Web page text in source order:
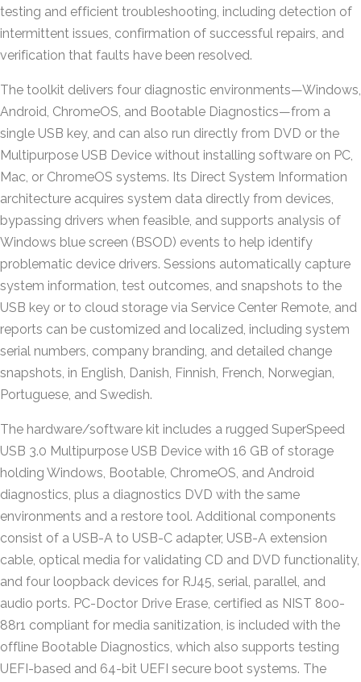
testing and efficient troubleshooting, including detection of
intermittent issues, confirmation of successful repairs, and
verification that faults have been resolved.
The toolkit delivers four diagnostic environments—Windows,
Android, ChromeOS, and Bootable Diagnostics—from a
single USB key, and can also run directly from DVD or the
Multipurpose USB Device without installing software on PC,
Mac, or ChromeOS systems. Its Direct System Information
architecture acquires system data directly from devices,
bypassing drivers when feasible, and supports analysis of
Windows blue screen (BSOD) events to help identify
problematic device drivers. Sessions automatically capture
system information, test outcomes, and snapshots to the
USB key or to cloud storage via Service Center Remote, and
reports can be customized and localized, including system
serial numbers, company branding, and detailed change
snapshots, in English, Danish, Finnish, French, Norwegian,
Portuguese, and Swedish.
The hardware/software kit includes a rugged SuperSpeed
USB 3.0 Multipurpose USB Device with 16 GB of storage
holding Windows, Bootable, ChromeOS, and Android
diagnostics, plus a diagnostics DVD with the same
environments and a restore tool. Additional components
consist of a USB-A to USB-C adapter, USB-A extension
cable, optical media for validating CD and DVD functionality,
and four loopback devices for RJ45, serial, parallel, and
audio ports. PC-Doctor Drive Erase, certified as NIST 800-
88r1 compliant for media sanitization, is included with the
offline Bootable Diagnostics, which also supports testing
UEFI-based and 64-bit UEFI secure boot systems. The